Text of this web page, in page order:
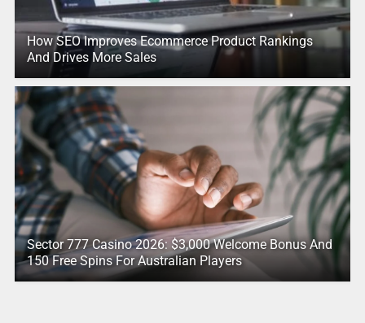
How SEO Improves Ecommerce Product Rankings
And Drives More Sales
Sector 777 Casino 2026: $3,000 Welcome Bonus And
150 Free Spins For Australian Players